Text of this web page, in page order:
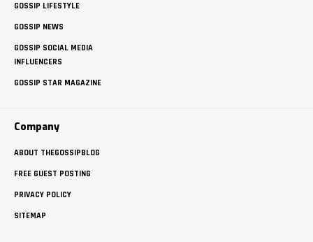
GOSSIP LIFESTYLE
GOSSIP NEWS
GOSSIP SOCIAL MEDIA
INFLUENCERS
GOSSIP STAR MAGAZINE
Company
ABOUT THEGOSSIPBLOG
FREE GUEST POSTING
PRIVACY POLICY
SITEMAP